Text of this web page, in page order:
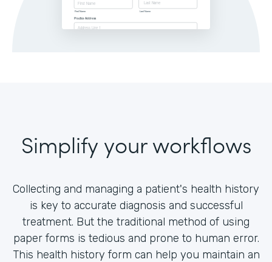
Simplify your workflows
Collecting and managing a patient's health history
is key to accurate diagnosis and successful
treatment. But the traditional method of using
paper forms is tedious and prone to human error.
This health history form can help you maintain an